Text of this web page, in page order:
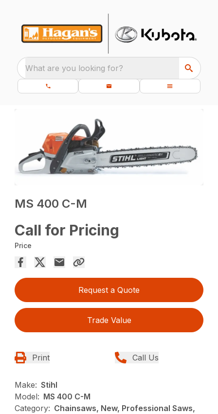
What are you looking for?
MS 400 C-M
Call for Pricing
Price
Request a Quote
Trade Value
Print Call Us
Make: Stihl
Model: MS 400 C-M
Category: Chainsaws, New, Professional Saws,